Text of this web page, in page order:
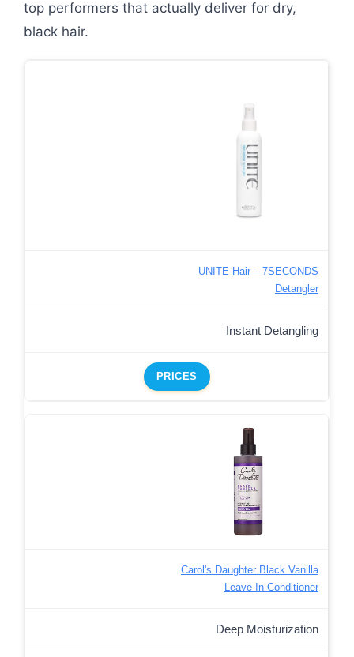
top performers that actually deliver for dry,
black hair.
UNITE Hair – 7SECONDS
Detangler
Instant Detangling
PRICES
Carol's Daughter Black Vanilla
Leave-In Conditioner
Deep Moisturization